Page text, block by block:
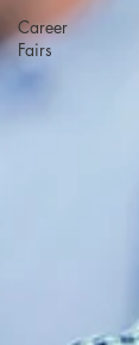
Career
Fairs